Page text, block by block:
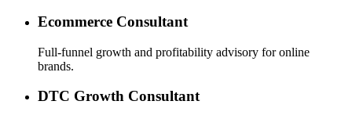
Ecommerce Consultant
Full-funnel growth and profitability advisory for online
brands.
DTC Growth Consultant